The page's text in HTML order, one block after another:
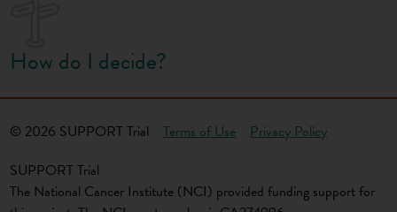
How do I decide?
© 2026 SUPPORT TrialTerms of Use
Privacy Policy
SUPPORT Trial
The National Cancer Institute (NCI) provided funding support for